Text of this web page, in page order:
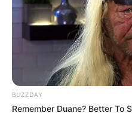
BUZZDAY
Remember Duane? Better To